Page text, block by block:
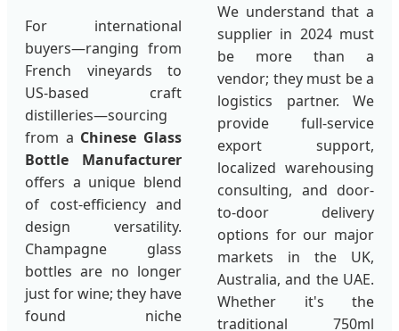
For international
buyers—ranging from
French vineyards to
US-based craft
distilleries—sourcing
from a Chinese Glass
Bottle Manufacturer
offers a unique blend
of cost-efficiency and
design versatility.
Champagne glass
bottles are no longer
just for wine; they have
found niche
We understand that a
supplier in 2024 must
be more than a
vendor; they must be a
logistics partner. We
provide full-service
export support,
localized warehousing
consulting, and door-
to-door delivery
options for our major
markets in the UK,
Australia, and the UAE.
Whether it's the
traditional 750ml